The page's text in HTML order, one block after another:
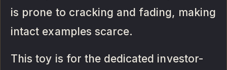
is prone to cracking and fading, making
intact examples scarce.
This toy is for the dedicated investor-